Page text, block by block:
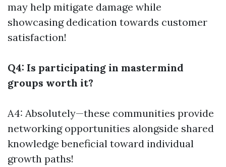
may help mitigate damage while
showcasing dedication towards customer
satisfaction!
Q4: Is participating in mastermind
groups worth it?
A4: Absolutely—these communities provide
networking opportunities alongside shared
knowledge beneficial toward individual
growth paths!